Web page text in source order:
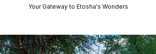
Your Gateway to Etosha's Wonders